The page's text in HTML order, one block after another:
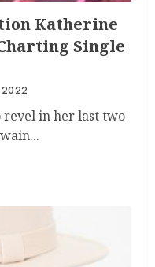
Katherine
Single
2022
in her last two